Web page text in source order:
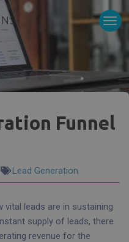
Funnel
Lead Generation
vital leads are in sustaining
supply of leads, there
revenue for the